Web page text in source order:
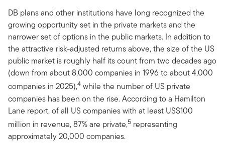
DB plans and other institutions have long recognized the
growing opportunity set in the private markets and the
narrower set of options in the public markets. In addition to
the attractive risk-adjusted returns above, the size of the US
public market is roughly half its count from two decades ago
(down from about 8,000 companies in 1996 to about 4,000
companies in 2025),4 while the number of US private
companies has been on the rise. According to a Hamilton
Lane report, of all US companies with at least US$100
million in revenue, 87% are private,5 representing
approximately 20,000 companies.